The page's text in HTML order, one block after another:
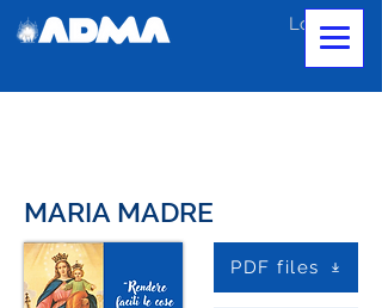
Log In
MARIA MADRE
PDF files